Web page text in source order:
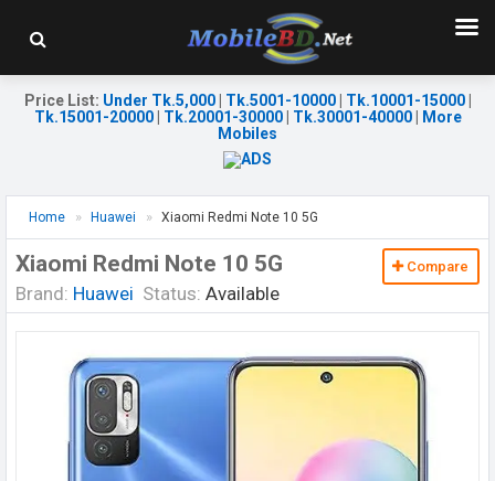
Price List: Under Tk.5,000| Tk.5001-10000| Tk.10001-15000|
Tk.15001-20000| Tk.20001-30000| Tk.30001-40000|
More
Mobiles
Home Huawei Xiaomi Redmi Note 10 5G
Xiaomi Redmi Note 10 5G
Brand: Huawei Status: Available
Compare